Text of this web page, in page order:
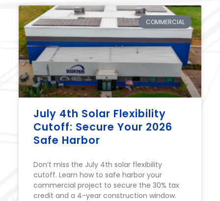
COMMERCIAL
July 4th Solar Flexibility
Cutoff: Secure Your 2026
Safe Harbor
Don’t miss the July 4th solar flexibility
cutoff. Learn how to safe harbor your
commercial project to secure the 30% tax
credit and a 4-year construction window.